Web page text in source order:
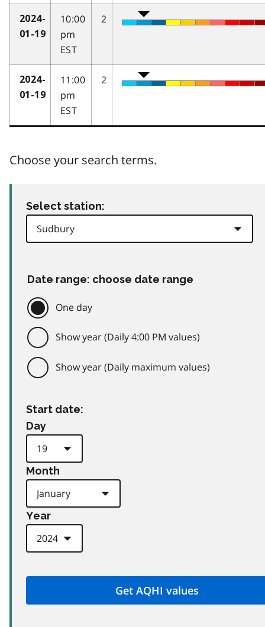
2024-
01-19
10:00
pm
EST
2
2024-
01-19
11:00
pm
EST
2
Choose your search terms.
Select station:
Date range: choose date range
One day
Show year (Daily 4:00 PM values)
Show year (Daily maximum values)
Start date:
Day
Month
Year